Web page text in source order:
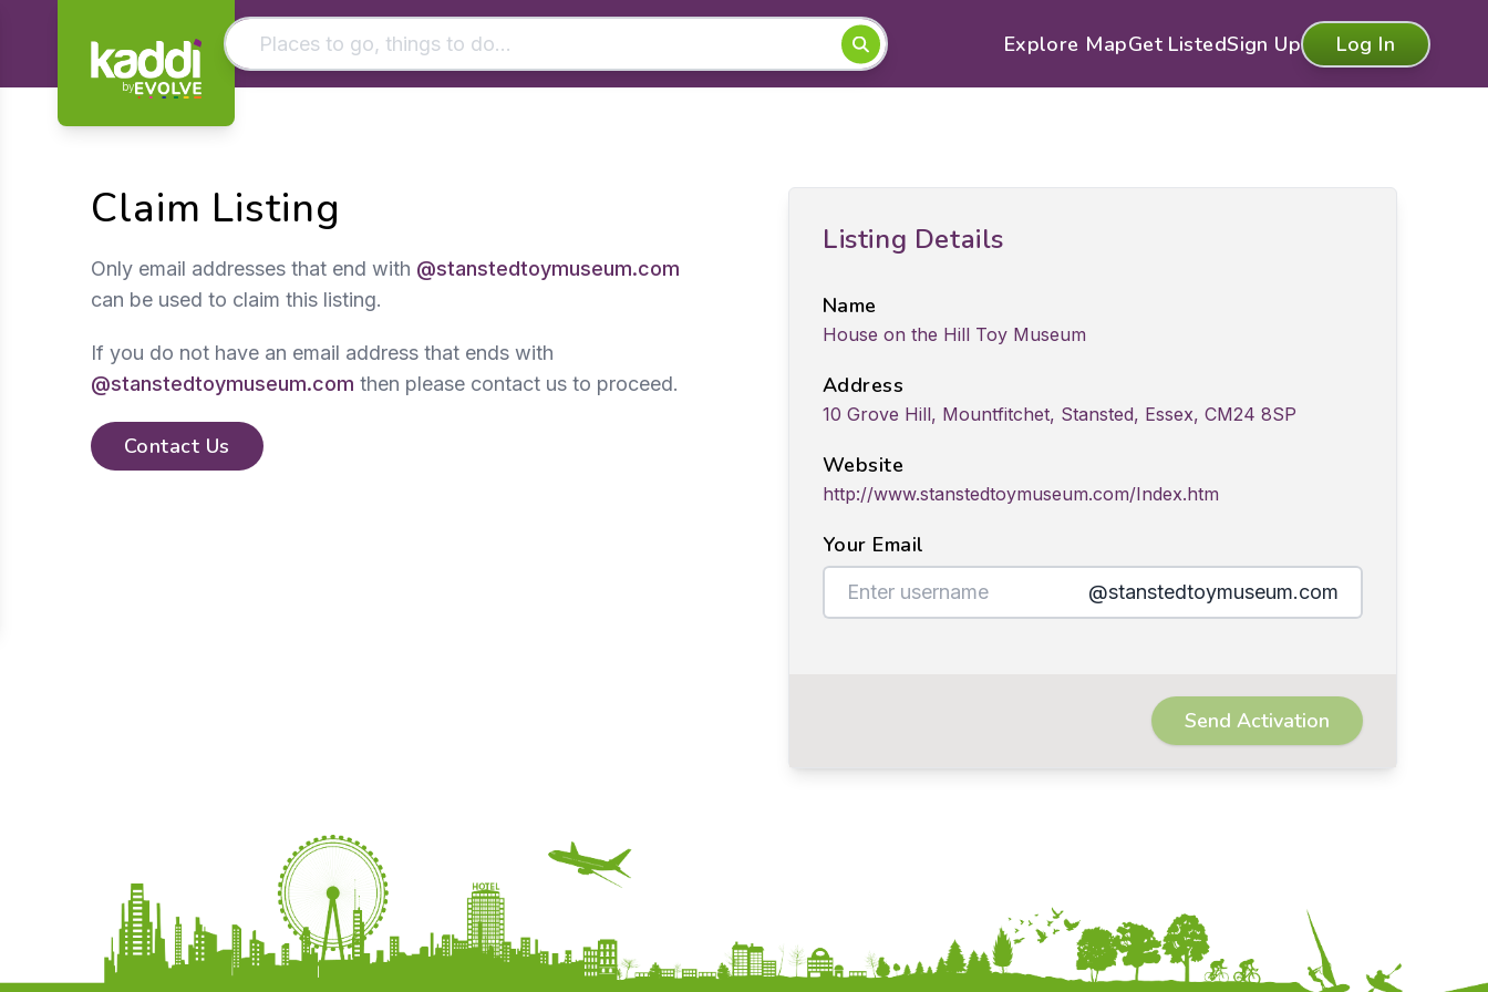
by
Explore MapGet ListedSign Up Log In
Claim Listing
Only email addresses that end with @stanstedtoymuseum.com
can be used to claim this listing.
If you do not have an email address that ends with
@stanstedtoymuseum.com then please contact us to proceed.
Contact Us
Listing Details
Name
House on the Hill Toy Museum
Address
10 Grove Hill, Mountfitchet, Stansted, Essex, CM24 8SP
Website
http://www.stanstedtoymuseum.com/Index.htm
Your Email
@stanstedtoymuseum.com
Send Activation